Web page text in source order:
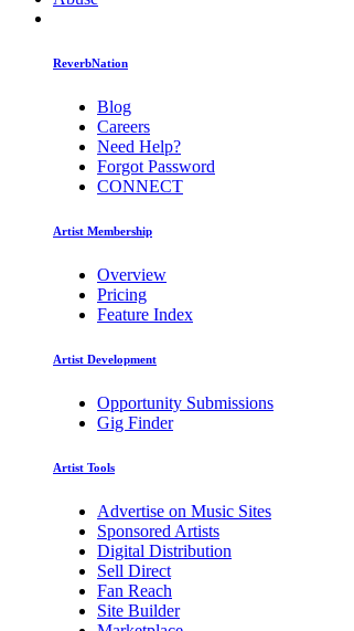
ReverbNation
Blog
Careers
Need Help?
Forgot Password
CONNECT
Artist Membership
Overview
Pricing
Feature Index
Artist Development
Opportunity Submissions
Gig Finder
Artist Tools
Advertise on Music Sites
Sponsored Artists
Digital Distribution
Sell Direct
Fan Reach
Site Builder